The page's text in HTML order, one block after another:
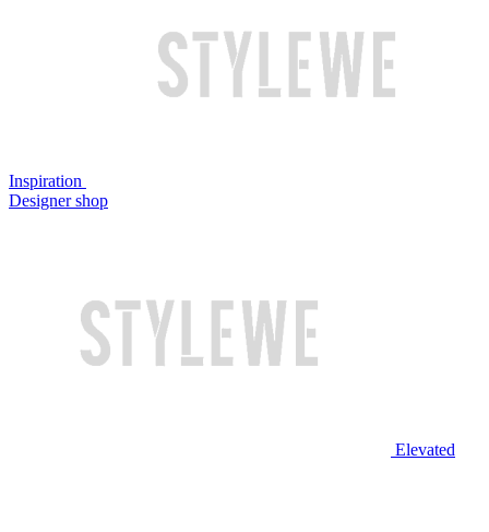
Inspiration
Designer shop
Elevated